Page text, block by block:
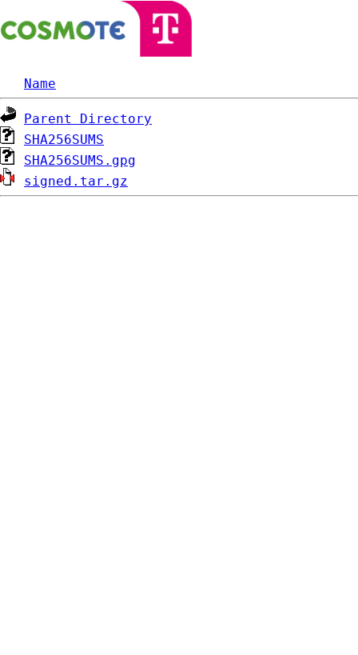
Name
Parent Directory
SHA256SUMS
SHA256SUMS.gpg
signed.tar.gz